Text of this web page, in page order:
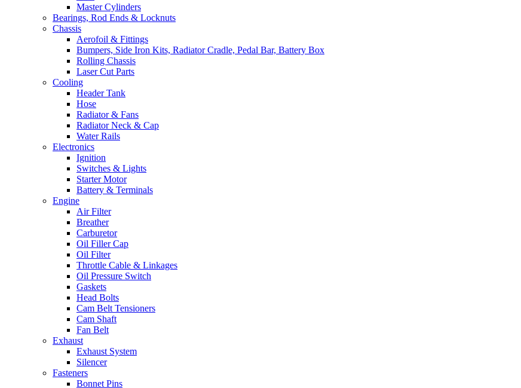
Master Cylinders
Bearings, Rod Ends & Locknuts
Chassis
Aerofoil & Fittings
Bumpers, Side Iron Kits, Radiator Cradle, Pedal Bar, Battery Box
Rolling Chassis
Laser Cut Parts
Cooling
Header Tank
Hose
Radiator & Fans
Radiator Neck & Cap
Water Rails
Electronics
Ignition
Switches & Lights
Starter Motor
Battery & Terminals
Engine
Air Filter
Breather
Carburetor
Oil Filler Cap
Oil Filter
Throttle Cable & Linkages
Oil Pressure Switch
Gaskets
Head Bolts
Cam Belt Tensioners
Cam Shaft
Fan Belt
Exhaust
Exhaust System
Silencer
Fasteners
Bonnet Pins